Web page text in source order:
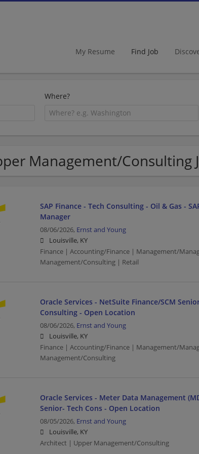
My Resume Find Job
Where?
Management/Consulting
SAP Finance - Tech Consulting - Oil & Gas -
Manager
08/06/2026, Ernst and Young
Louisville, KY
Finance | Accounting/Finance | Management/
Management/Consulting | Retail
Oracle Services - NetSuite Finance/SCM
Consulting - Open Location
08/06/2026, Ernst and Young
Louisville, KY
Finance | Accounting/Finance | Management/
Management/Consulting
Oracle Services - Meter Data Management
Senior- Tech Cons - Open Location
08/05/2026, Ernst and Young
Louisville, KY
Architect | Upper Management/Consulting